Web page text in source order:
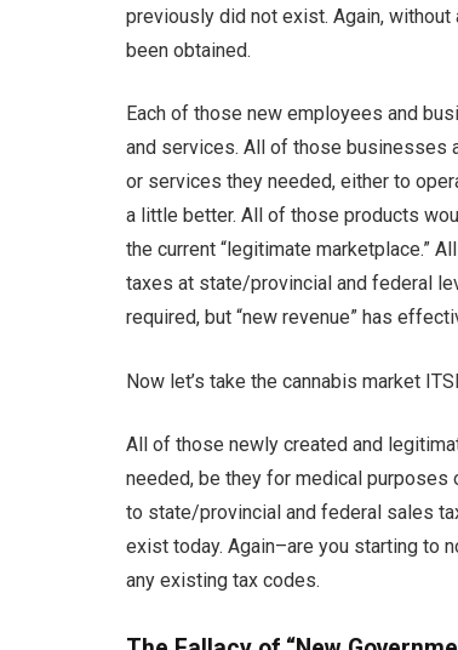
previously did not exist. Again,
been obtained.
Each of those new employees and
and services. All of those businesses
or services they needed, either to
a little better. All of those products
the current “legitimate marketplace.”
taxes at state/provincial and federal
required, but “new revenue” has
Now let’s take the cannabis market
All of those newly created and
needed, be they for medical
to state/provincial and federal sales
exist today. Again–are you starting to
any existing tax codes.